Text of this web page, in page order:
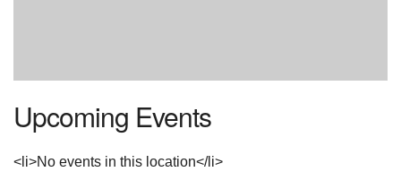
Upcoming Events
<li>No events in this location</li>